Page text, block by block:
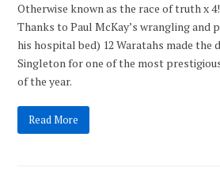
Otherwise known as the race of truth x 4!
Thanks to Paul McKay’s wrangling and
his hospital bed) 12 Waratahs made the
Singleton for one of the most
of the year.
Read More